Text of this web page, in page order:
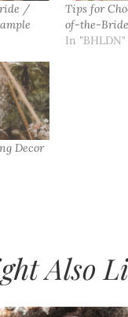
/
Tips for
of-the-
In "BHLDN"
Decor
Also